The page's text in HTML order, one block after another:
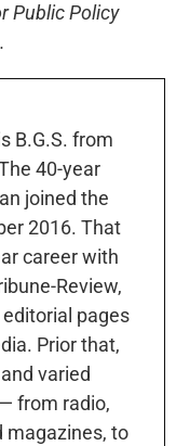
Public Policy
B.G.S. from
40-year
joined the
2016. That
career with
Review,
pages
Prior that,
varied
from radio,
magazines, to